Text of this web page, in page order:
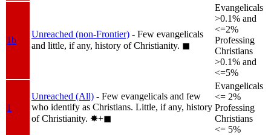
1b
Unreached (non-Frontier) - Few evangelicals
and little, if any, history of Christianity. ◼︎
Evangelicals
>0.1% and
<=2%
Professing
Christians
>0.1% and
<=5%
1
Unreached (All) - Few evangelicals and few
who identify as Christians. Little, if any, history
of Christianity. ✸︎+◼︎
Evangelicals
<= 2%
Professing
Christians
<= 5%